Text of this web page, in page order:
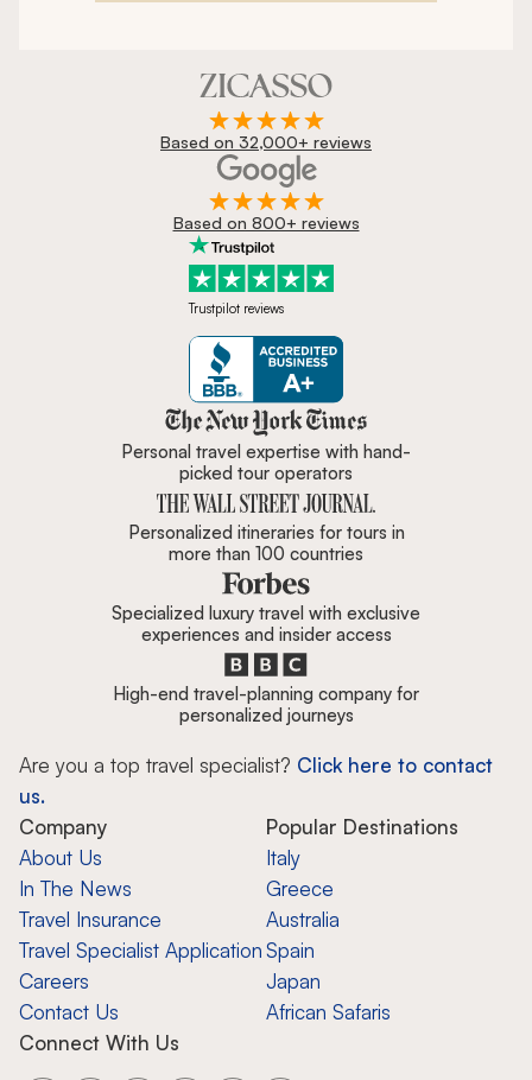
Based on 32,000+ reviews
Based on 800+ reviews
Trustpilot reviews
Zicasso is featured in New York
Personal travel expertise with hand-
picked tour operators
Personalized itineraries for tours in
more than 100 countries
Specialized luxury travel with exclusive
experiences and insider access
High-end travel-planning company for
personalized journeys
Are you a top travel specialist? Click here to contact
us.
Company
About Us
In The News
Travel Insurance
Travel Specialist Application
Careers
Contact Us
Popular Destinations
Italy
Greece
Australia
Spain
Japan
African Safaris
Connect With Us